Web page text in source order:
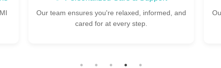
Our skilled dental surgeons ensure comfortable,
expert care for every procedure.